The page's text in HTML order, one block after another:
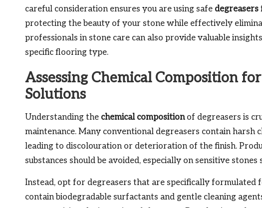
careful consideration ensures you are using safe
protecting the beauty of your stone while effectively
professionals in stone care can also provide valuable
specific flooring type.
Assessing Chemical Composition
Solutions
Understanding the chemical compositionof degreasers is
maintenance. Many conventional degreasers contain harsh
leading to discolouration or deterioration of the finish.
substances should be avoided, especially on sensitive stones
Instead, opt for degreasers that are specifically formulated
contain biodegradable surfactants and gentle cleaning